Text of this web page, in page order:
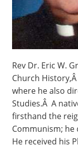
Rev Dr. Eric W.
Church
where he also
Studies.Â A
firsthand the
Communism; he
He received his